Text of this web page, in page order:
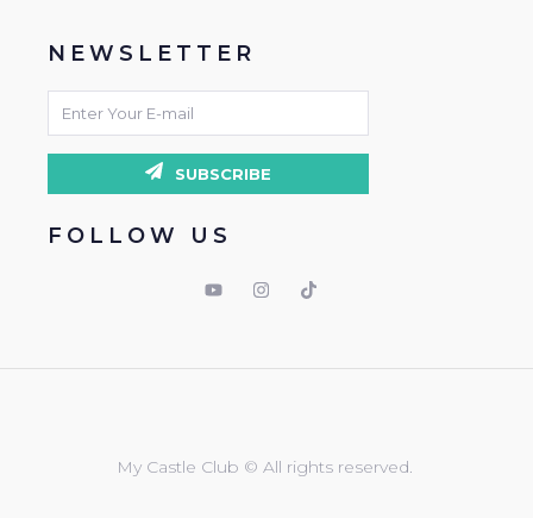
NEWSLETTER
SUBSCRIBE
FOLLOW US
My Castle Club © All rights reserved.